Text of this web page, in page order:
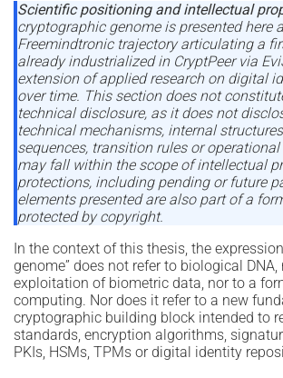
Scientific positioning and intellectual
cryptographic genome is presented here
Freemindtronic trajectory articulating a
already industrialized in CryptPeer via
extension of applied research on digital
over time. This section does not
technical disclosure, as it does not
technical mechanisms, internal
sequences, transition rules or
may fall within the scope of intellectual
protections, including pending or future
elements presented are also part of a
protected by copyright.
In the context of this thesis, the
genome” does not refer to biological
exploitation of biometric data, nor to a
computing. Nor does it refer to a new
cryptographic building block intended to
standards, encryption algorithms,
PKIs, HSMs, TPMs or digital identity